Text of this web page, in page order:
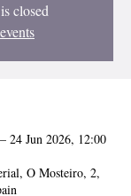
closed
24 Jun 2026, 12:00
O Mosteiro, 2,